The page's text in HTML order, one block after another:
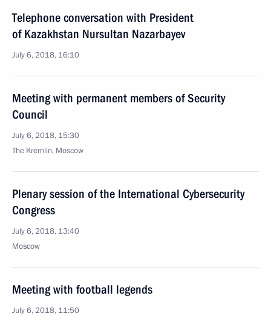
Telephone conversation with President
of Kazakhstan Nursultan Nazarbayev
July 6, 2018, 16:10
Meeting with permanent members of Security
Council
July 6, 2018, 15:30
The Kremlin, Moscow
Plenary session of the International Cybersecurity
Congress
July 6, 2018, 13:40
Moscow
Meeting with football legends
July 6, 2018, 11:50